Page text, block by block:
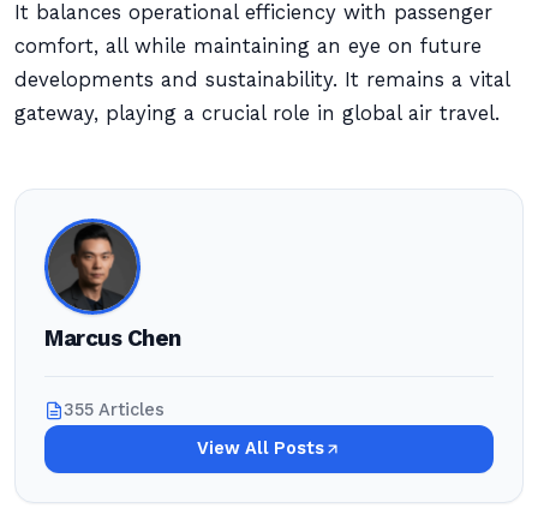
It balances operational efficiency with passenger
comfort, all while maintaining an eye on future
developments and sustainability. It remains a vital
gateway, playing a crucial role in global air travel.
Marcus Chen
355 Articles
View All Posts